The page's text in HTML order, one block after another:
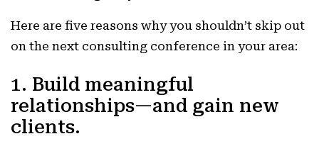
Here are five reasons why you shouldn’t skip out
on the next consulting conference in your area:
1. Build meaningful
relationships—and gain new
clients.